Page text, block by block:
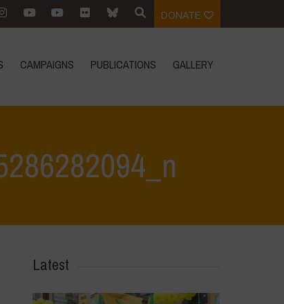
DONATE
CAMPAIGNS PUBLICATIONS GALLERY
Latest